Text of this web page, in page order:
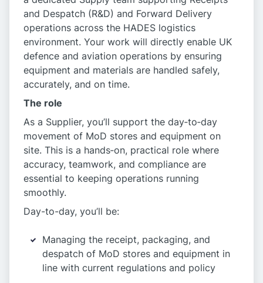
and Despatch (R&D) and Forward Delivery
operations across the HADES logistics
environment. Your work will directly enable UK
defence and aviation operations by ensuring
equipment and materials are handled safely,
accurately, and on time.
The role
As a Supplier, you’ll support the day‑to‑day
movement of MoD stores and equipment on
site. This is a hands‑on, practical role where
accuracy, teamwork, and compliance are
essential to keeping operations running
smoothly.
Day-to-day, you’ll be:
Managing the receipt, packaging, and
despatch of MoD stores and equipment in
line with current regulations and policy